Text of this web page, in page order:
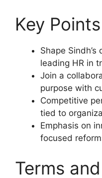
Key Points
Shape
leading HR in
Join a
purpose with
Competitive
tied to
Emphasis on
focused
Terms